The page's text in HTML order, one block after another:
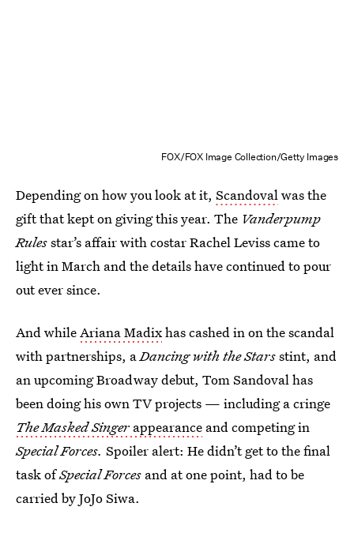
FOX/FOX Image Collection/Getty Images
Depending on how you look at it, Scandovalwas the
gift that kept on giving this year. The Vanderpump
Rulesstar’s affair with costar Rachel Leviss came to
light in March and the details have continued to pour
out ever since.
And whileAriana Madixhas cashed in on the scandal
with partnerships, aDancing with the Starsstint, and
an upcoming Broadway debut, Tom Sandoval has
been doing his own TV projects — including a cringe
The Masked Singer appearance and competing in
Special Forces. Spoiler alert: He didn’t get to the final
task ofSpecial Forces and at one point, had to be
carried by JoJo Siwa.